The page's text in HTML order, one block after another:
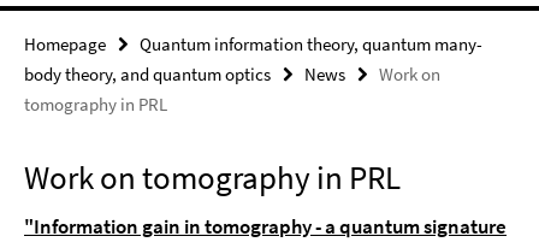
Homepage
Quantum information theory, quantum many-
body theory, and quantum optics
News
Work on
tomography in PRL
Work on tomography in PRL
"Information gain in tomography - a quantum signature